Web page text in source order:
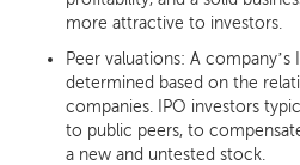
more attractive to investors.
Peer valuations: A
determined based on the
companies. IPO investors
to public peers, to
a new and untested stock.